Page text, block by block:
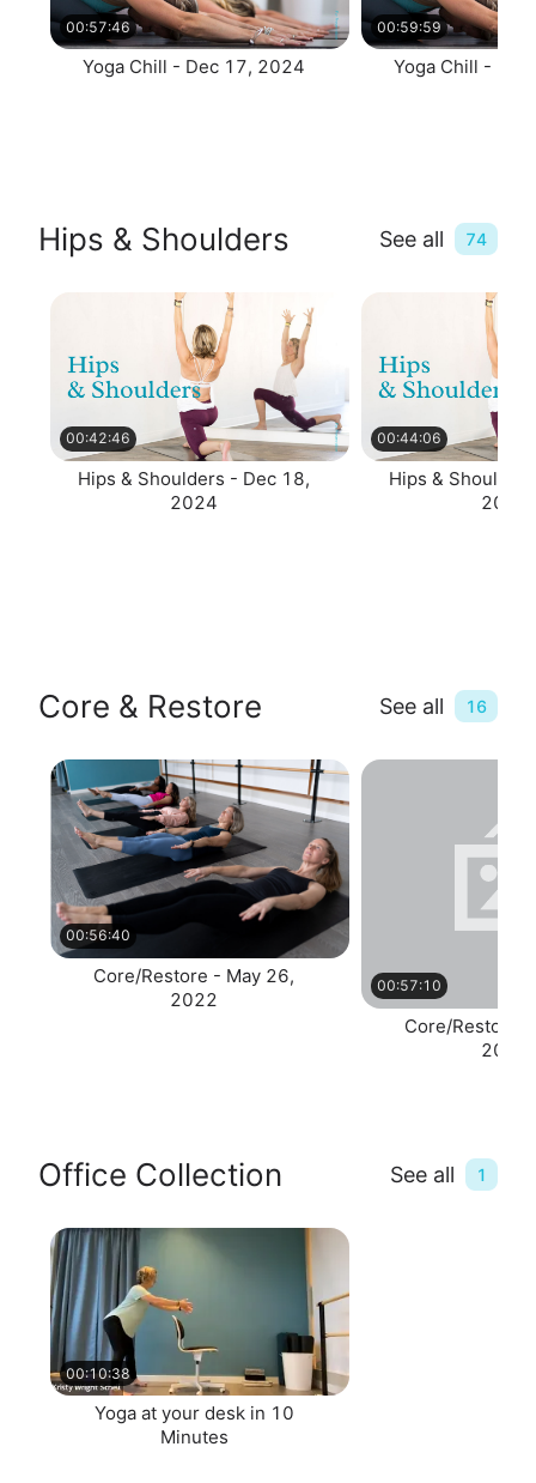
00:57:46
Yoga Chill - Dec 17, 2024
00:59:59
Yoga Chill -
Hips & Shoulders See all 74
00:42:46
Hips & Shoulders - Dec 18,
2024
00:44:06
Hips &
2024
Core & Restore See all 16
00:56:40
Core/Restore - May 26,
2022
00:57:10
Core/Restore
2022
Office Collection See all 1
00:10:38
Yoga at your desk in 10
Minutes